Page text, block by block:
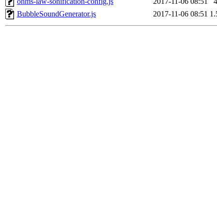
BubbleSoundGenerator.js
2017-11-06 08:51